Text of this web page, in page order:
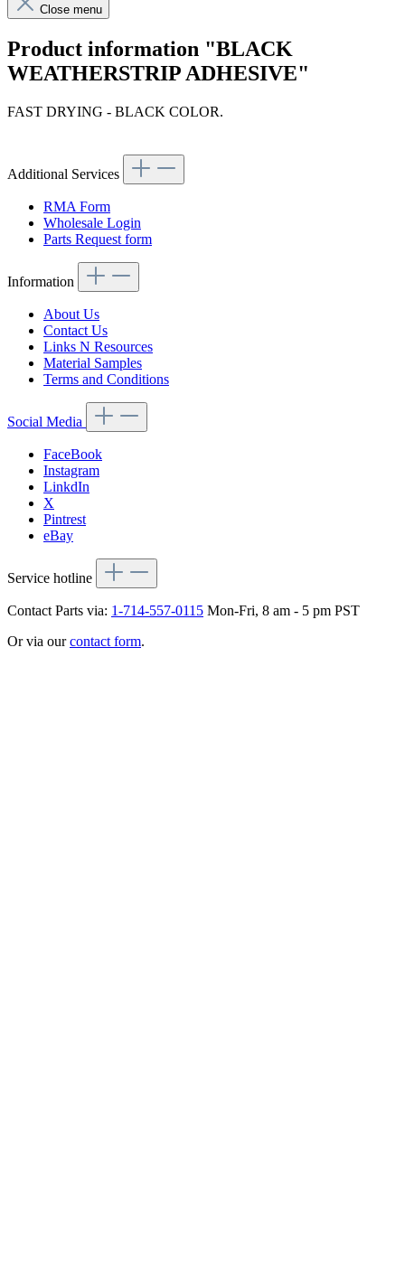
Close menu
Product information "BLACK
WEATHERSTRIP ADHESIVE"
FAST DRYING - BLACK COLOR.
Additional Services
RMA Form
Wholesale Login
Parts Request form
Information
About Us
Contact Us
Links N Resources
Material Samples
Terms and Conditions
Social Media
FaceBook
Instagram
LinkdIn
X
Pintrest
eBay
Service hotline
Contact Parts via: 1-714-557-0115 Mon-Fri, 8 am - 5 pm PST
Or via ourcontact form.